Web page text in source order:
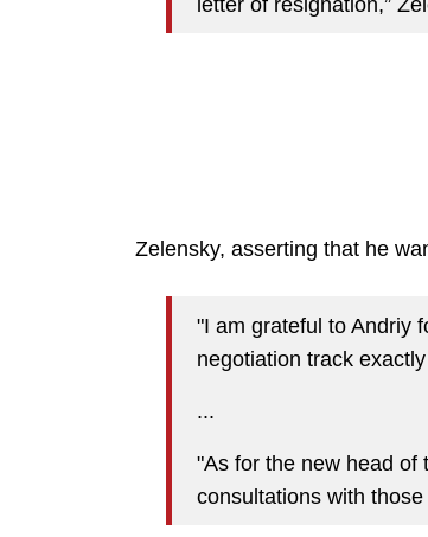
Zelensky, asserting that he
"I am grateful to Andriy
negotiation track
...
"As for the new head of
consultations with